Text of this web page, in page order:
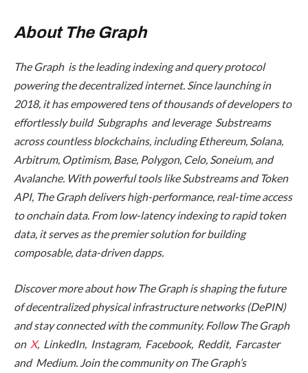
About The Graph
The Graph is the leading indexing and query protocol
powering the decentralized internet. Since launching in
2018, it has empowered tens of thousands of developers to
effortlessly build Subgraphs and leverage Substreams
across countless blockchains, including Ethereum, Solana,
Arbitrum, Optimism, Base, Polygon, Celo, Soneium, and
Avalanche. With powerful tools like Substreams and Token
API, The Graph delivers high-performance, real-time access
to onchain data. From low-latency indexing to rapid token
data, it serves as the premier solution for building
composable, data-driven dapps.
Discover more about how The Graph is shaping the future
of decentralized physical infrastructure networks (DePIN)
and stay connected with the community. Follow The Graph
on X, LinkedIn, Instagram, Facebook, Reddit, Farcaster
and Medium. Join the community on The Graph’s